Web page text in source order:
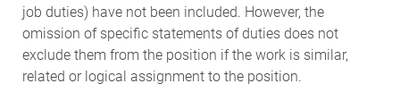
job duties) have not been included. However, the
omission of specific statements of duties does not
exclude them from the position if the work is similar,
related or logical assignment to the position.